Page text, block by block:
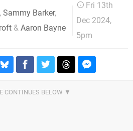
, Sammy Barker,
& Aaron Bayne
Fri 13th
Dec 2024,
5pm